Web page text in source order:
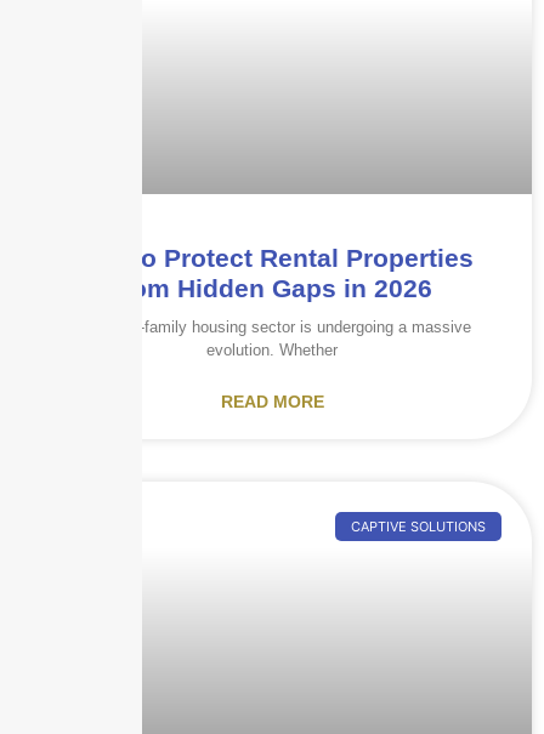
How to Protect Rental Properties
from Hidden Gaps in 2026
The multi-family housing sector is undergoing a massive
evolution. Whether
READ MORE
CAPTIVE SOLUTIONS